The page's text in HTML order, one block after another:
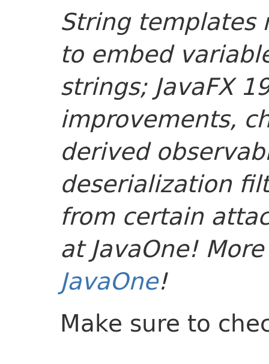
String templates
to embed
strings; JavaFX
improvements,
derived
deserialization
from certain
at JavaOne!
JavaOne!
Make sure to